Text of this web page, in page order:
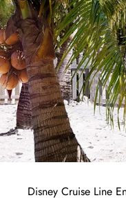
Disney Cruise Line